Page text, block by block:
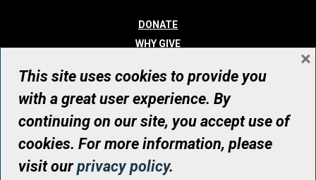
DONATE
WHY GIVE
WHO WE ARE
CONTACT
© UHN Foundation, all rights reserved
Registered Canadian Charitable Organization Number: 12386 4068
RR0001
This site uses cookies to provide you
with a great user experience. By
continuing on our site, you accept use of
cookies. For more information, please
visit ourprivacy policy.
×